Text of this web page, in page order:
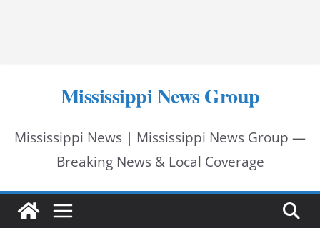
Mississippi News Group
Mississippi News | Mississippi News Group —
Breaking News & Local Coverage